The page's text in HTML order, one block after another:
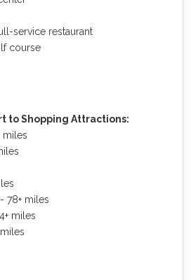
service restaurant
course
to Shopping Attractions:
miles
78+ miles
miles